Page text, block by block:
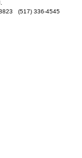
(517) 336-4545